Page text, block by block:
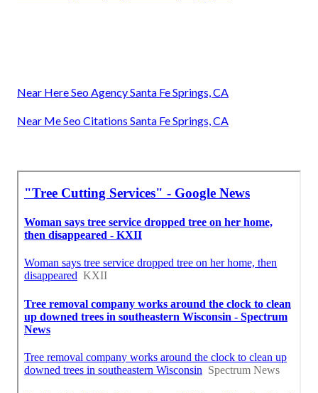
Near Here Seo Agency Santa Fe Springs, CA
Near Me Seo Citations Santa Fe Springs, CA